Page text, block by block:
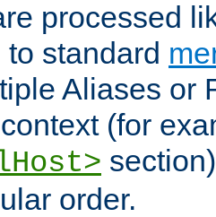
processed
standard
Aliases or
(for
order.